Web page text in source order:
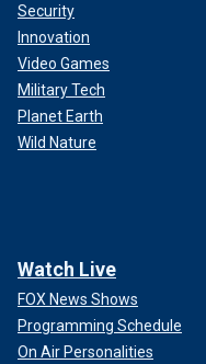
Security
Innovation
Video Games
Military Tech
Planet Earth
Wild Nature
Watch Live
FOX News Shows
Programming Schedule
On Air Personalities